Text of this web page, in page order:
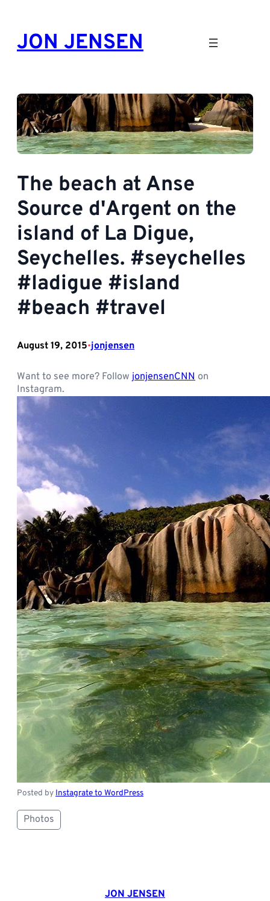
content
JON JENSEN
The beach at Anse
Source d'Argent on the
island of La Digue,
Seychelles. #seychelles
#ladigue #island
#beach #travel
August 19, 2015•jonjensen
Want to see more? Follow jonjensenCNN on
Instagram.
Posted byInstagrate to WordPress
Photos
JON JENSEN